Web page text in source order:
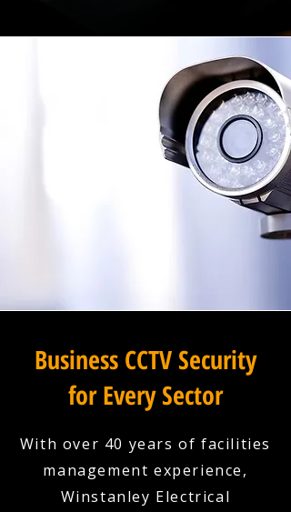
Business CCTV Security
for Every Sector
With over 40 years of facilities
management experience,
Winstanley Electrical